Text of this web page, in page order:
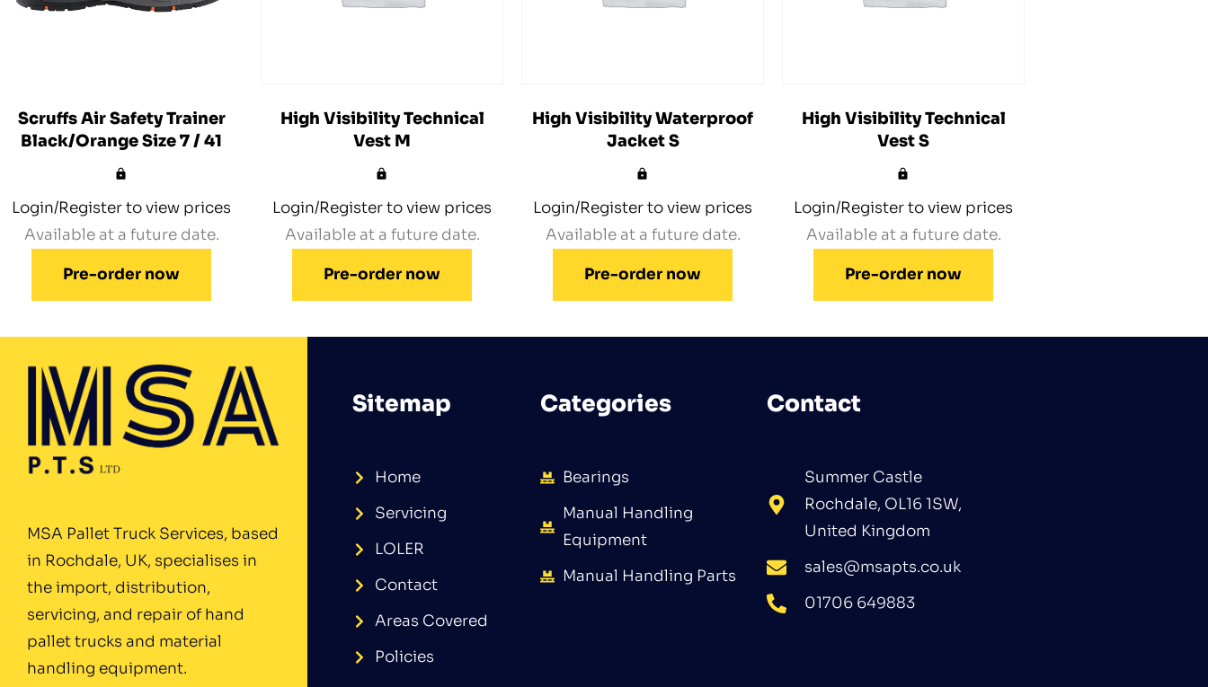
Scruffs Air Safety Trainer
Black/Orange Size 7 / 41
Login/Register to view prices
Available at a future date.
Pre-order now
High Visibility Technical
Vest M
Login/Register to view prices
Available at a future date.
Pre-order now
High Visibility Waterproof
Jacket S
Login/Register to view prices
Available at a future date.
Pre-order now
High Visibility Technical
Vest S
Login/Register to view prices
Available at a future date.
Pre-order now
MSA Pallet Truck Services, based
in Rochdale, UK, specialises in
the import, distribution,
servicing, and repair of hand
pallet trucks and material
handling equipment.
Sitemap
Home
Servicing
LOLER
Contact
Areas Covered
Policies
Categories
Bearings
Manual Handling
Equipment
Manual Handling Parts
Contact
Summer Castle
Rochdale, OL16 1SW,
United Kingdom
sales@msapts.co.uk
01706 649883